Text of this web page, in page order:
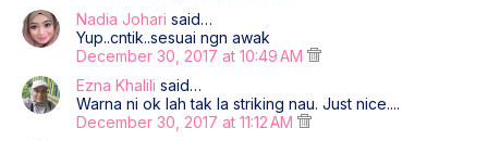
Nadia Johari said…
Yup..cntik..sesuai ngn awak
December 30, 2017 at 10:49 AM
Ezna Khalili said…
Warna ni ok lah tak la striking nau. Just nice....
December 30, 2017 at 11:12 AM